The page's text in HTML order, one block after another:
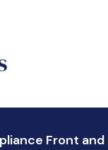
Front